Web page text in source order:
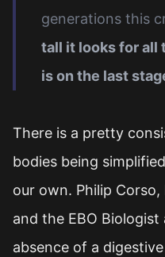
generations this
tall it looks for all
is on the last
There is a pretty
bodies being
our own. Philip
and the EBO
absence of a